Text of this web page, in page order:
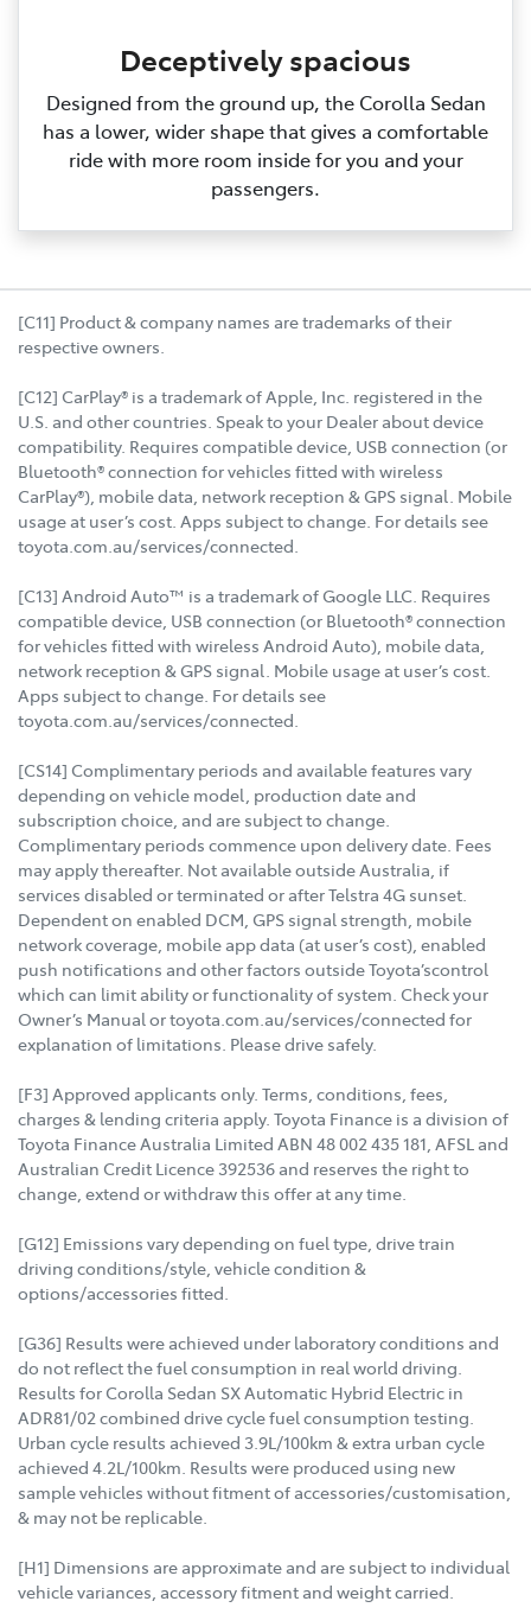
Deceptively spacious
Designed from the ground up, the Corolla Sedan
has a lower, wider shape that gives a comfortable
ride with more room inside for you and your
passengers.
[C11] Product & company names are trademarks of their
respective owners.
[C12] CarPlay® is a trademark of Apple, Inc. registered in the
U.S. and other countries. Speak to your Dealer about device
compatibility. Requires compatible device, USB connection (or
Bluetooth® connection for vehicles fitted with wireless
CarPlay®), mobile data, network reception & GPS signal. Mobile
usage at user’s cost. Apps subject to change. For details see
toyota.com.au/services/connected.
[C13] Android Auto™ is a trademark of Google LLC. Requires
compatible device, USB connection (or Bluetooth® connection
for vehicles fitted with wireless Android Auto), mobile data,
network reception & GPS signal. Mobile usage at user’s cost.
Apps subject to change. For details see
toyota.com.au/services/connected.
[CS14] Complimentary periods and available features vary
depending on vehicle model, production date and
subscription choice, and are subject to change.
Complimentary periods commence upon delivery date. Fees
may apply thereafter. Not available outside Australia, if
services disabled or terminated or after Telstra 4G sunset.
Dependent on enabled DCM, GPS signal strength, mobile
network coverage, mobile app data (at user’s cost), enabled
push notifications and other factors outside Toyota’scontrol
which can limit ability or functionality of system. Check your
Owner’s Manual or toyota.com.au/services/connected for
explanation of limitations. Please drive safely.
[F3] Approved applicants only. Terms, conditions, fees,
charges & lending criteria apply. Toyota Finance is a division of
Toyota Finance Australia Limited ABN 48 002 435 181, AFSL and
Australian Credit Licence 392536 and reserves the right to
change, extend or withdraw this offer at any time.
[G12] Emissions vary depending on fuel type, drive train
driving conditions/style, vehicle condition &
options/accessories fitted.
[G36] Results were achieved under laboratory conditions and
do not reflect the fuel consumption in real world driving.
Results for Corolla Sedan SX Automatic Hybrid Electric in
ADR81/02 combined drive cycle fuel consumption testing.
Urban cycle results achieved 3.9L/100km & extra urban cycle
achieved 4.2L/100km. Results were produced using new
sample vehicles without fitment of accessories/customisation,
& may not be replicable.
[H1] Dimensions are approximate and are subject to individual
vehicle variances, accessory fitment and weight carried.